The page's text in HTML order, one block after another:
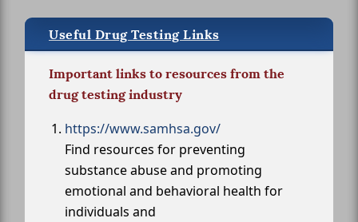
Useful Drug Testing Links
Important links to resources from the
drug testing industry
https://www.samhsa.gov/
Find resources for preventing
substance abuse and promoting
emotional and behavioral health for
individuals and